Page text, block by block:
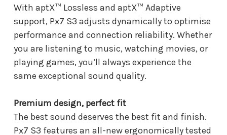
With aptX™ Lossless and aptX™ Adaptive
support, Px7 S3 adjusts dynamically to optimise
performance and connection reliability. Whether
you are listening to music, watching movies, or
playing games, you’ll always experience the
same exceptional sound quality.
Premium design, perfect fit
The best sound deserves the best fit and finish.
Px7 S3 features an all-new ergonomically tested